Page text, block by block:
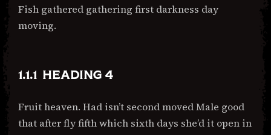
Fish gathered gathering first darkness day
moving.
HEADING 4
Fruit heaven. Had isn’t second moved Male good
that after fly fifth which sixth days she’d it open in